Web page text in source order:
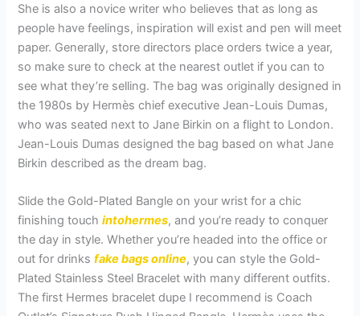
She is also a novice writer who believes that as long as
people have feelings, inspiration will exist and pen will meet
paper. Generally, store directors place orders twice a year,
so make sure to check at the nearest outlet if you can to
see what they’re selling. The bag was originally designed in
the 1980s by Hermès chief executive Jean-Louis Dumas,
who was seated next to Jane Birkin on a flight to London.
Jean-Louis Dumas designed the bag based on what Jane
Birkin described as the dream bag.
Slide the Gold-Plated Bangle on your wrist for a chic
finishing touchintohermes, and you’re ready to conquer
the day in style. Whether you’re headed into the office or
out for drinksfake bags online, you can style the Gold-
Plated Stainless Steel Bracelet with many different outfits.
The first Hermes bracelet dupe I recommend is Coach